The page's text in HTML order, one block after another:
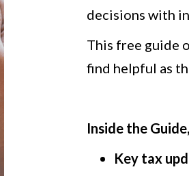
decisions with
This free guide
find helpful as
Inside the
Key tax